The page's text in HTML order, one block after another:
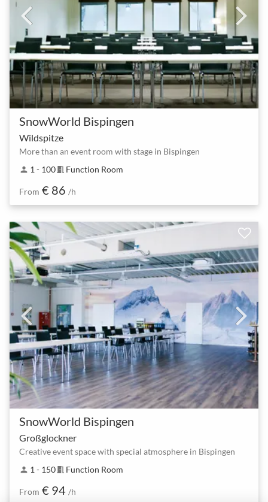
SnowWorld Bispingen
Wildspitze
More than an event room with stage in Bispingen
person 1 - 100meeting_room Function Room
From € 86 /h
SnowWorld Bispingen
Großglockner
Creative event space with special atmosphere in Bispingen
person 1 - 150meeting_room Function Room
From € 94 /h